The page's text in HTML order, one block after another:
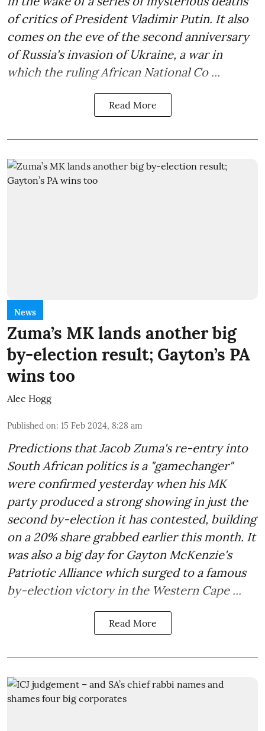
of critics of President Vladimir Putin. It also
comes on the eve of the second anniversary
of Russia's invasion of Ukraine, a war in
which the ruling African National Co ...
Read More
News
Zuma’s MK lands another big
by-election result; Gayton’s PA
wins too
Alec Hogg
Published on: 15 Feb 2024, 8:28 am
Predictions that Jacob Zuma's re-entry into
South African politics is a "gamechanger"
were confirmed yesterday when his MK
party produced a strong showing in just the
second by-election it has contested, building
on a 20% share grabbed earlier this month. It
was also a big day for Gayton McKenzie's
Patriotic Alliance which surged to a famous
by-election victory in the Western Cape ...
Read More